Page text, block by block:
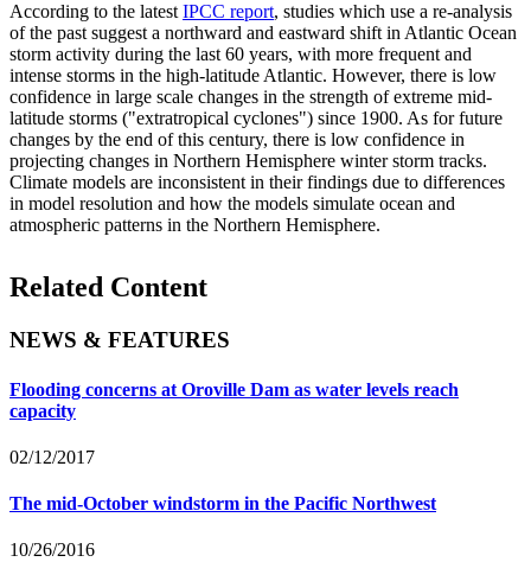
According to the latestIPCC report, studies which use a re-analysis
of the past suggest a northward and eastward shift in Atlantic Ocean
storm activity during the last 60 years, with more frequent and
intense storms in the high-latitude Atlantic. However, there is low
confidence in large scale changes in the strength of extreme mid-
latitude storms ("extratropical cyclones") since 1900. As for future
changes by the end of this century, there is low confidence in
projecting changes in Northern Hemisphere winter storm tracks.
Climate models are inconsistent in their findings due to differences
in model resolution and how the models simulate ocean and
atmospheric patterns in the Northern Hemisphere.
Related Content
NEWS & FEATURES
Flooding concerns at Oroville Dam as water levels reach
capacity
02/12/2017
The mid-October windstorm in the Pacific Northwest
10/26/2016